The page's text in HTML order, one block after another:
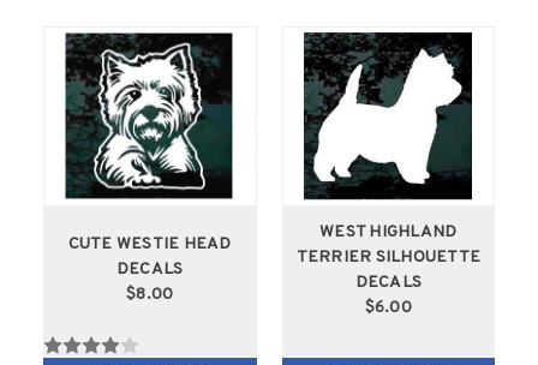
CUTE WESTIE HEAD
DECALS
$8.00
WEST HIGHLAND
TERRIER SILHOUETTE
DECALS
$6.00